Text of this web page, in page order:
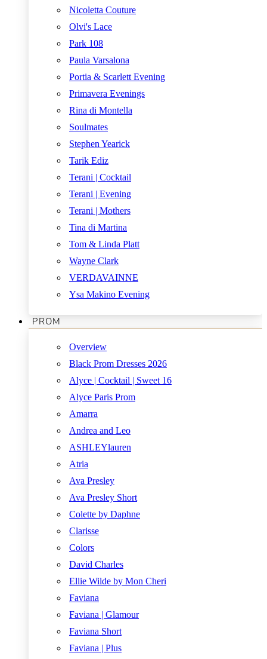
Nicoletta Couture
Olvi's Lace
Park 108
Paula Varsalona
Portia & Scarlett Evening
Primavera Evenings
Rina di Montella
Soulmates
Stephen Yearick
Tarik Ediz
Terani | Cocktail
Terani | Evening
Terani | Mothers
Tina di Martina
Tom & Linda Platt
Wayne Clark
VERDAVAINNE
Ysa Makino Evening
PROM
Overview
Black Prom Dresses 2026
Alyce | Cocktail | Sweet 16
Alyce Paris Prom
Amarra
Andrea and Leo
ASHLEYlauren
Atria
Ava Presley
Ava Presley Short
Colette by Daphne
Clarisse
Colors
David Charles
Ellie Wilde by Mon Cheri
Faviana
Faviana | Glamour
Faviana Short
Faviana | Plus